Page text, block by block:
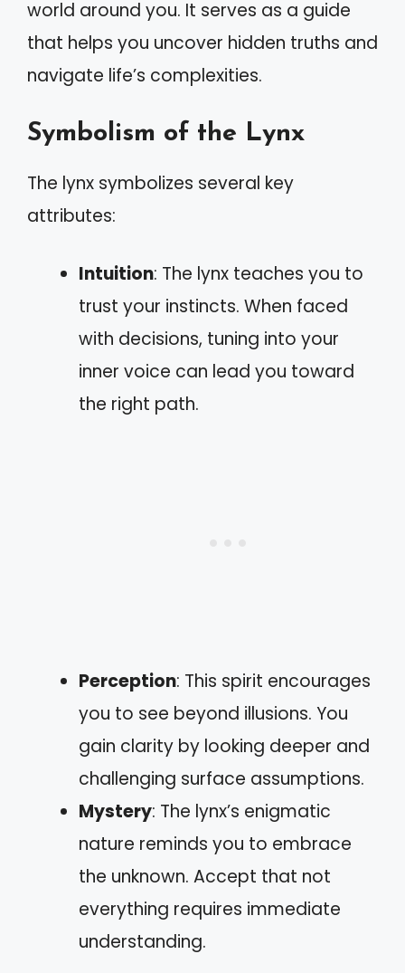
world around you. It serves as a guide
that helps you uncover hidden truths and
navigate life’s complexities.
Symbolism of the Lynx
The lynx symbolizes several key
attributes:
Intuition: The lynx teaches you to
trust your instincts. When faced
with decisions, tuning into your
inner voice can lead you toward
the right path.
Perception: This spirit encourages
you to see beyond illusions. You
gain clarity by looking deeper and
challenging surface assumptions.
Mystery: The lynx’s enigmatic
nature reminds you to embrace
the unknown. Accept that not
everything requires immediate
understanding.